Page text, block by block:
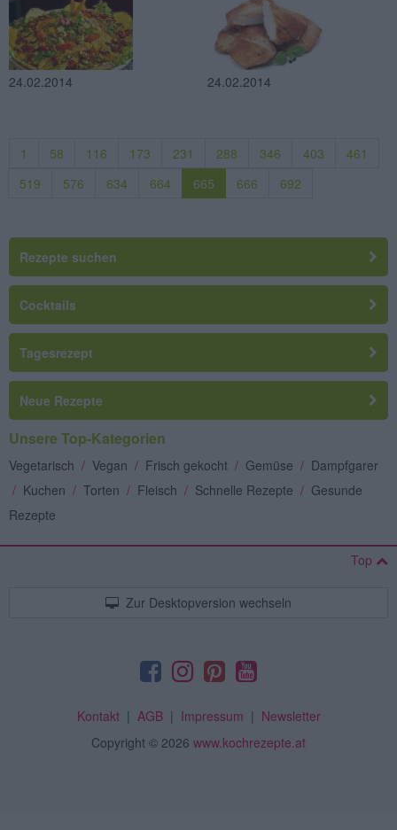
24.02.2014 24.02.2014
1 58 116 173 231 288 346 403
461
519
576 634 664 665 666 692
Rezepte suchen
Cocktails
Tagesrezept
Neue Rezepte
Unsere Top-Kategorien
Vegetarisch / Vegan / Frisch gekocht / Gemüse / Dampfgarer
/ Kuchen / Torten / Fleisch / Schnelle Rezepte / Gesunde
Rezepte
Top
Zur Desktopversion wechseln
Kontakt| AGB| Impressum | Newsletter
Copyright © 2026 www.kochrezepte.at